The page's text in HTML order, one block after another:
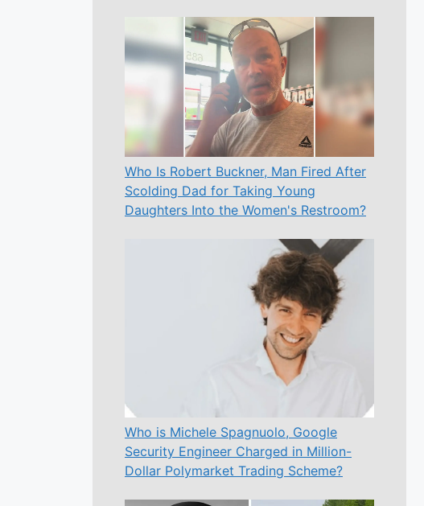
Who Is Robert Buckner, Man Fired After
Scolding Dad for Taking Young
Daughters Into the Women's Restroom?
Who is Michele Spagnuolo, Google
Security Engineer Charged in Million-
Dollar Polymarket Trading Scheme?